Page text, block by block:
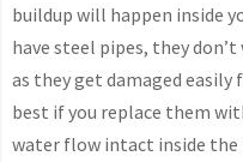
buildup will happen inside
have steel pipes, they
as they get damaged
best if you replace them
water flow intact inside the